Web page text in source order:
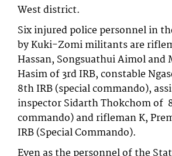
West district.
Six injured police personnel in
by Kuki-Zomi militants are
Hassan, Songsuathui Aimol and
Hasim of 3rd IRB, constable
8th IRB (special commando),
inspector Sidarth Thokchom of
commando) and rifleman K,
IRB (Special Commando).